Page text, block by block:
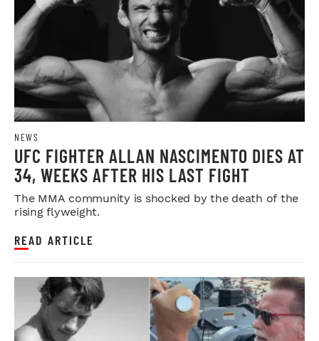
NEWS
UFC FIGHTER ALLAN NASCIMENTO DIES AT
34, WEEKS AFTER HIS LAST FIGHT
The MMA community is shocked by the death of the
rising flyweight.
READ ARTICLE